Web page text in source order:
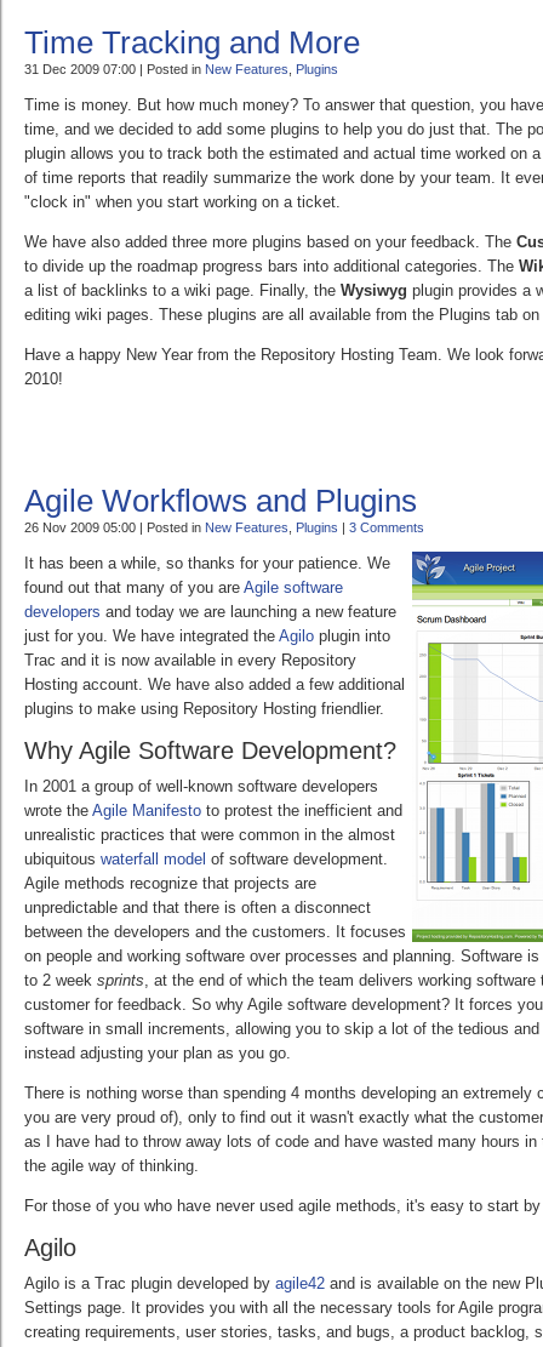
Time Tracking and More
31 Dec 2009 07:00 | Posted in New Features Plugins
Time is money. But how much money? To answer that question, you
time, and we decided to add some plugins to help you do just that. The
plugin allows you to track both the estimated and actual time worked on
of time reports that readily summarize the work done by your team. It
"clock in" when you start working on a ticket.
We have also added three more plugins based on your feedback. The
to divide up the roadmap progress bars into additional categories. The
a list of backlinks to a wiki page. Finally, the Wysiwyg plugin provides a
editing wiki pages. These plugins are all available from the Plugins tab
Have a happy New Year from the Repository Hosting Team. We look
2010!
Agile Workflows and Plugins
26 Nov 2009 05:00 | Posted in New Features Plugins | 3 Comments
It has been a while, so thanks for your patience. We
found out that many of you are Agile software
developers and today we are launching a new feature
just for you. We have integrated the Agilo plugin into
Trac and it is now available in every Repository
Hosting account. We have also added a few additional
plugins to make using Repository Hosting friendlier.
Why Agile Software Development?
In 2001 a group of well-known software developers
wrote the Agile Manifesto to protest the inefficient and
unrealistic practices that were common in the almost
ubiquitous waterfall model of software development.
Agile methods recognize that projects are
unpredictable and that there is often a disconnect
between the developers and the customers. It focuses
on people and working software over processes and planning. Software
to 2 week sprints, at the end of which the team delivers working
customer for feedback. So why Agile software development? It forces
software in small increments, allowing you to skip a lot of the tedious
instead adjusting your plan as you go.
There is nothing worse than spending 4 months developing an extremely
you are very proud of), only to find out it wasn't exactly what the
as I have had to throw away lots of code and have wasted many hours
the agile way of thinking.
For those of you who have never used agile methods, it's easy to start
Agilo
Agilo is a Trac plugin developed by agile42 and is available on the new
Settings page. It provides you with all the necessary tools for Agile
creating requirements, user stories, tasks, and bugs, a product backlog,